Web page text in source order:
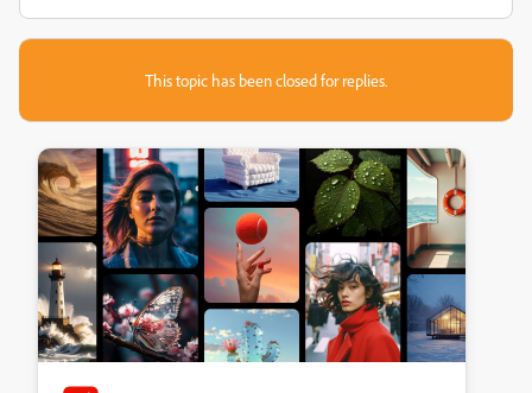
This topic has been closed for replies.